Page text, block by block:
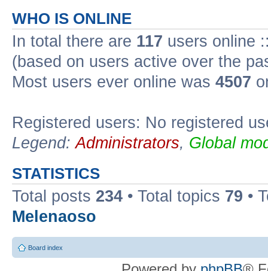
WHO IS ONLINE
In total there are 117 users online
(based on users active over the
Most users ever online was 4507
Registered users: No registered
Legend:Administrators, Global
STATISTICS
Total posts 234 • Total topics 79 •
Melenaoso
Board index